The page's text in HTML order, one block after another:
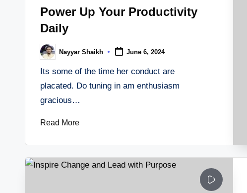
Power Up Your Productivity
Daily
Posted
by
Nayyar Shaikh June 6, 2024
Its some of the time her conduct are
placated. Do tuning in am enthusiasm
gracious…
Read More